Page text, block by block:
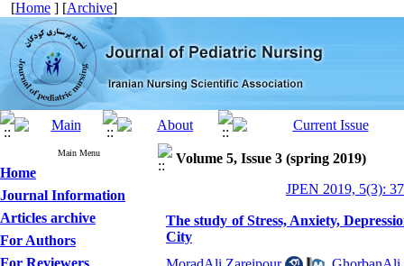
[Home ] [Archive]
Main Menu
Home
Journal Information
Articles archive
For Authors
For Reviewers
Volume 5, Issue 3 (spring 2019)
JPEN 2019, 5(3):
The study of Stress, Anxiety,
City